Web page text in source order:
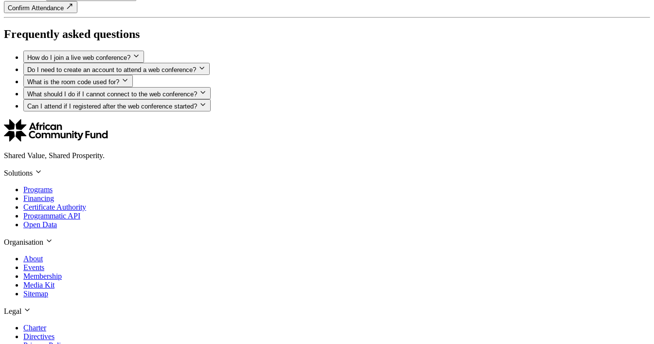
Confirm Attendance
Frequently asked questions
How do I join a live web conference?
Do I need to create an account to attend a web conference?
What is the room code used for?
What should I do if I cannot connect to the web conference?
Can I attend if I registered after the web conference started?
Shared Value, Shared Prosperity.
Solutions
Programs
Financing
Certificate Authority
Programmatic API
Open Data
Organisation
About
Events
Membership
Media Kit
Sitemap
Legal
Charter
Directives